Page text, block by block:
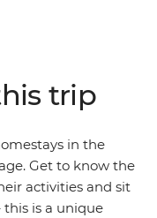
of the cities,
away from the
Village, in the forest
a chance to trek
Vietnam at its
trip
in the
Get to know the
activities and sit
is a unique